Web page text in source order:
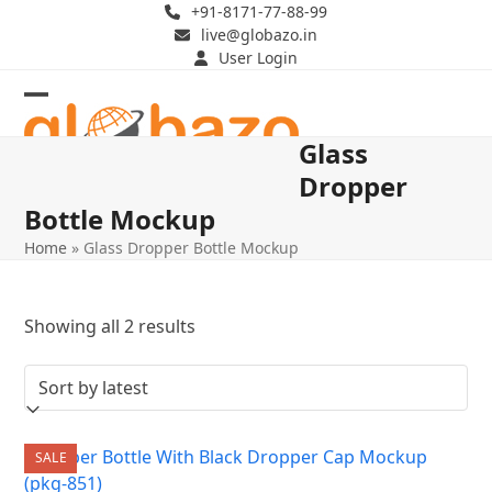
+91-8171-77-88-99
live@globazo.in
User Login
Open
Close
Glass
Dropper
Bottle Mockup
Home » Glass Dropper Bottle Mockup
Showing all 2 results
by
latest
SALE